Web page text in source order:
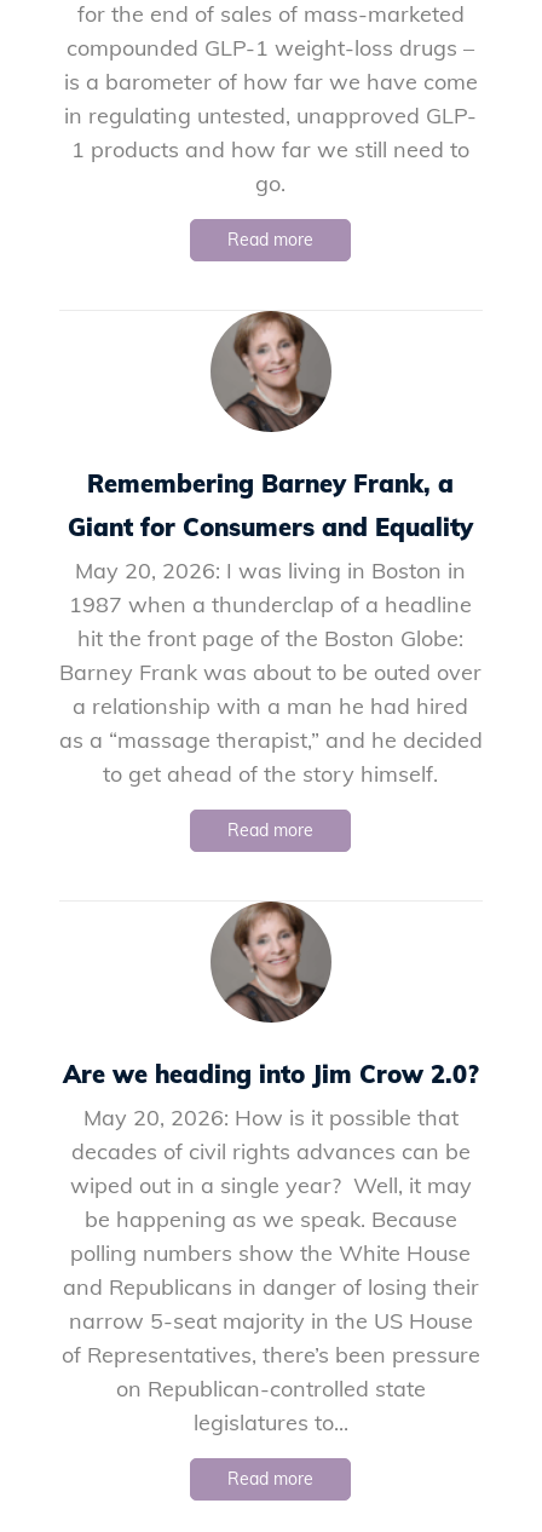
for the end of sales of mass-marketed
compounded GLP-1 weight-loss drugs –
is a barometer of how far we have come
in regulating untested, unapproved GLP-
1 products and how far we still need to
go.
Read more
Remembering Barney Frank, a
Giant for Consumers and Equality
May 20, 2026: I was living in Boston in
1987 when a thunderclap of a headline
hit the front page of the Boston Globe:
Barney Frank was about to be outed over
a relationship with a man he had hired
as a “massage therapist,” and he decided
to get ahead of the story himself.
Read more
Are we heading into Jim Crow 2.0?
May 20, 2026: How is it possible that
decades of civil rights advances can be
wiped out in a single year? Well, it may
be happening as we speak. Because
polling numbers show the White House
and Republicans in danger of losing their
narrow 5-seat majority in the US House
of Representatives, there’s been pressure
on Republican-controlled state
legislatures to...
Read more